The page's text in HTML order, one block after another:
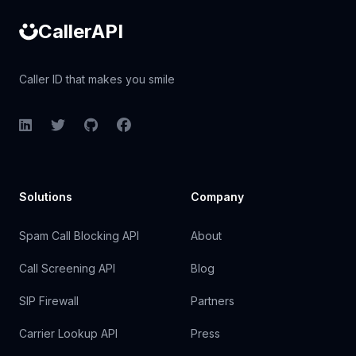
CallerAPI
Caller ID that makes you smile
LinkedInTwitterGitHubFacebook
Solutions
Spam Call Blocking API
Call Screening API
SIP Firewall
Carrier Lookup API
Company
About
Blog
Partners
Press